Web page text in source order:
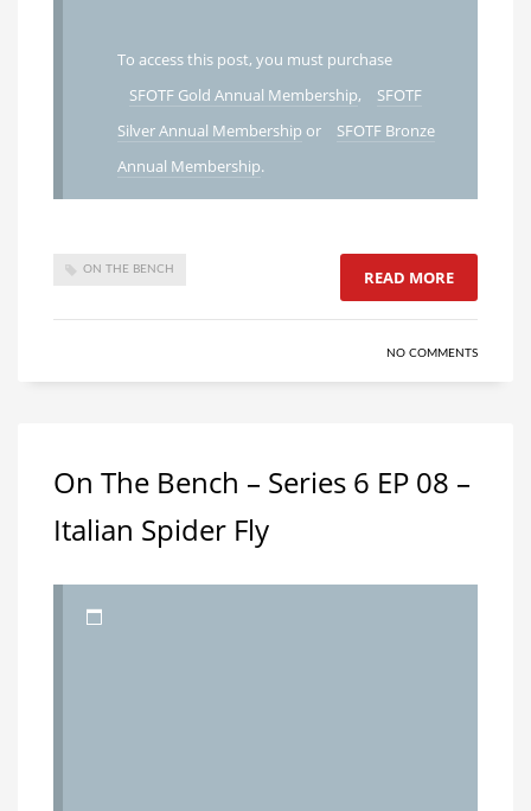
To access this post, you must purchase
SFOTF Gold Annual Membership,
SFOTF
Silver Annual Membership or
SFOTF Bronze
Annual Membership.
ON THE BENCH READ MORE
NO COMMENTS
On The Bench – Series 6 EP 08 –
Italian Spider Fly